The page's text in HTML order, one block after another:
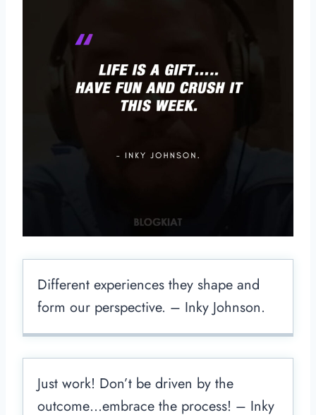
Different experiences they shape and
form our perspective. – Inky Johnson.
Just work! Don’t be driven by the
outcome…embrace the process! – Inky